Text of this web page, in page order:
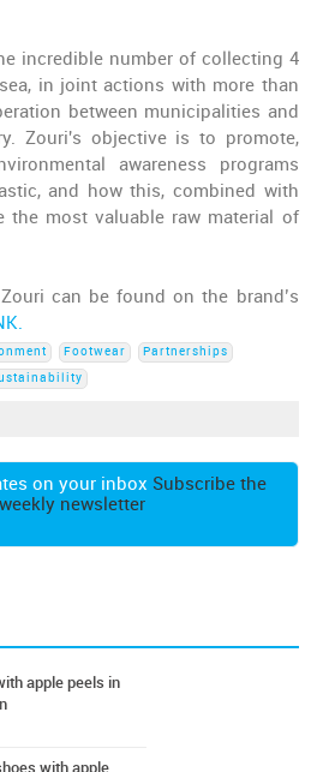
incredible number of collecting 4
in joint actions with more than
between municipalities and
Zouri's objective is to promote,
awareness programs
and how this, combined with
the most valuable raw material of
can be found on the brand’s
Footwear
Partnerships
on your inbox Subscribe the
newsletter
apple peels in
with apple